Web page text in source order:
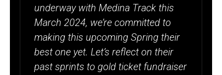
underway with Medina Track this
March 2024, we’re committed to
making this upcoming Spring their
best one yet. Let’s reflect on their
past sprints to gold ticket fundraiser